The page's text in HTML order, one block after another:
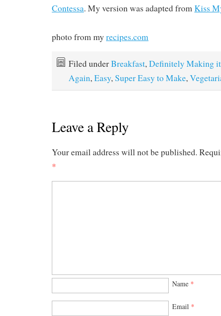
Contessa. My version was adapted from Kiss
photo from my recipes.com
Filed underBreakfast, Definitely Making it
Again, Easy, Super Easy to Make,
Leave a Reply
Your email address will not be published.
*
Name *
Email *